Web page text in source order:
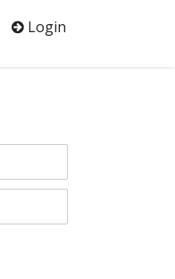
Login